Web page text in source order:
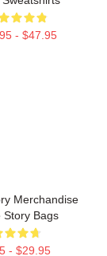
- $47.95
Merchandise
Story Bags
- $29.95